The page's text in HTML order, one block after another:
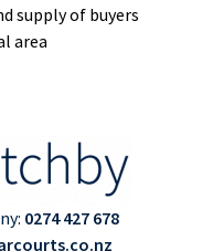
supply of buyers
area
0274 427 678